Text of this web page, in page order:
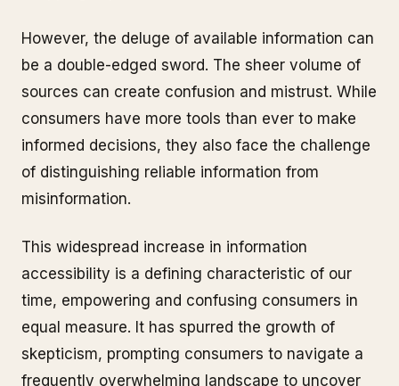
However, the deluge of available information can
be a double-edged sword. The sheer volume of
sources can create confusion and mistrust. While
consumers have more tools than ever to make
informed decisions, they also face the challenge
of distinguishing reliable information from
misinformation.
This widespread increase in information
accessibility is a defining characteristic of our
time, empowering and confusing consumers in
equal measure. It has spurred the growth of
skepticism, prompting consumers to navigate a
frequently overwhelming landscape to uncover